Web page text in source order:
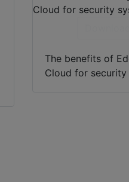
The benefits of
Cloud for security